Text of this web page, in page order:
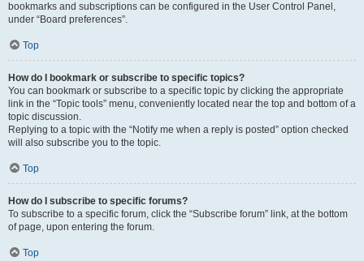
bookmarks and subscriptions can be configured in the User Control Panel,
under “Board preferences”.
Top
How do I bookmark or subscribe to specific topics?
You can bookmark or subscribe to a specific topic by clicking the appropriate
link in the “Topic tools” menu, conveniently located near the top and bottom of a
topic discussion.
Replying to a topic with the “Notify me when a reply is posted” option checked
will also subscribe you to the topic.
Top
How do I subscribe to specific forums?
To subscribe to a specific forum, click the “Subscribe forum” link, at the bottom
of page, upon entering the forum.
Top